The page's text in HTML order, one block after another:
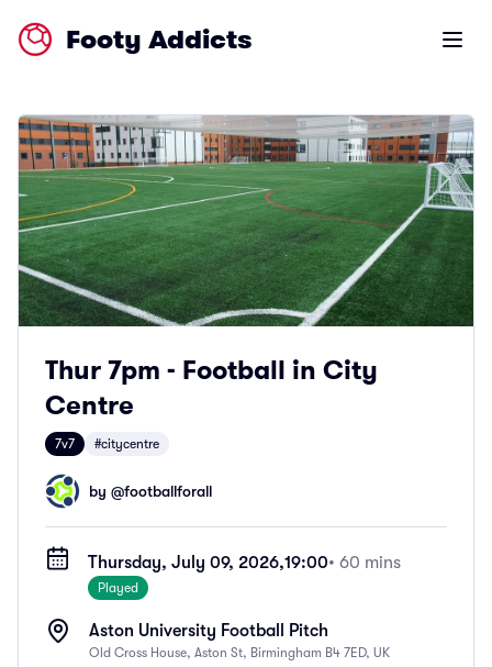
Footy Addicts Open
Thur 7pm - Football in City
Centre
7v7 #citycentre
by @footballforall
Thursday, July 09, 2026,19:00• 60 mins
Played
Aston University Football Pitch
Old Cross House, Aston St, Birmingham B4 7ED, UK